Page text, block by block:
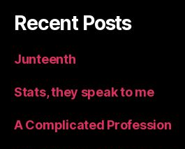
Recent Posts
Junteenth
Stats, they speak to me
A Complicated Profession